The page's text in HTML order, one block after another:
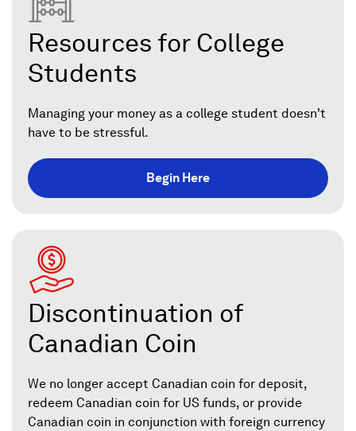
Resources for College
Students
Managing your money as a college student doesn't
have to be stressful.
Begin Here
Discontinuation of
Canadian Coin
We no longer accept Canadian coin for deposit,
redeem Canadian coin for US funds, or provide
Canadian coin in conjunction with foreign currency